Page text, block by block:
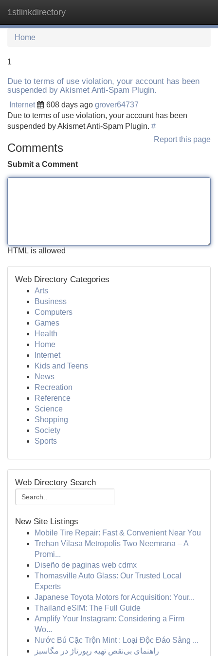
1stlinkdirectory
Home
1
Due to terms of use violation, your account has been
suspended by Akismet Anti-Spam Plugin.
Internet 608 days ago grover64737
Due to terms of use violation, your account has been
suspended by Akismet Anti-Spam Plugin. #
Report this page
Comments
Submit a Comment
HTML is allowed
Web Directory Categories
Arts
Business
Computers
Games
Health
Home
Internet
Kids and Teens
News
Recreation
Reference
Science
Shopping
Society
Sports
Web Directory Search
New Site Listings
Mobile Tire Repair: Fast & Convenient Near You
Trehan Vilasa Metropolis Two Neemrana – A
Promi...
Diseño de paginas web cdmx
Thomasville Auto Glass: Our Trusted Local
Experts
Japanese Toyota Motors for Acquisition: Your...
Thailand eSIM: The Full Guide
Amplify Your Instagram: Considering a Firm
Wo...
Nước Bú Cặc Trộn Mint : Loại Độc Đáo Sảng ...
راهنمای بی‌نقص تهیه رپورتاژ در مگاسبز